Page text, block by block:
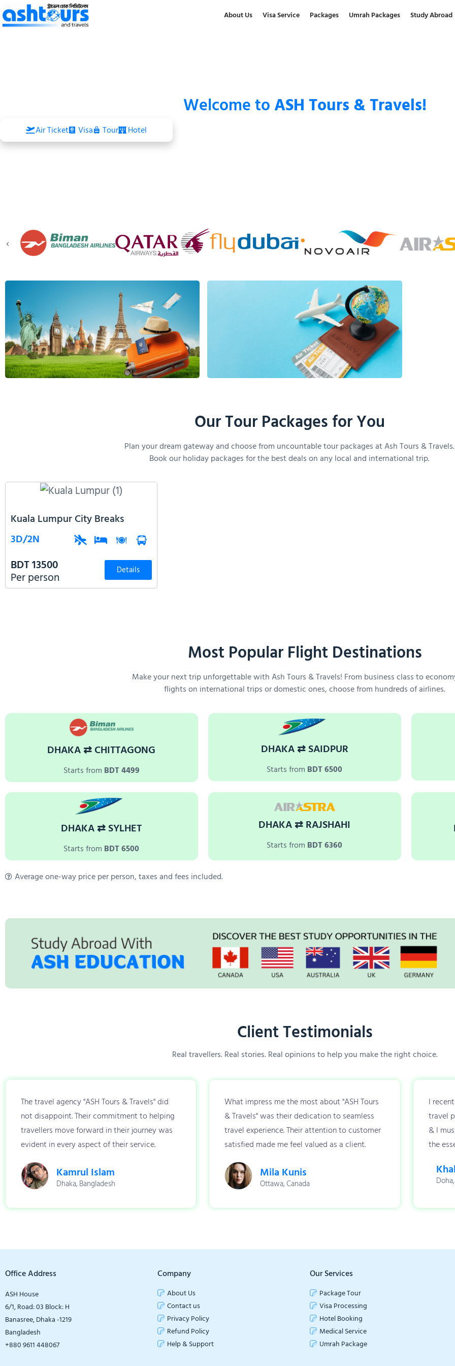
About Us Visa Service Packages Umrah Packages Study Abroad
Welcome toASH Tours & Travels!
Air Ticket Visa Tour Hotel
Our Tour Packages for You
Plan your dream gateway and choose from uncountable tour packages at Ash Tours & Travels.
Book our holiday packages for the best deals on any local and international trip.
Kuala Lumpur City Breaks
3D/2N
BDT 13500
Per person Details
Most Popular Flight Destinations
Make your next trip unforgettable with Ash Tours & Travels! From business class to
flights on international trips or domestic ones, choose from hundreds of airlines.
DHAKA ⇄ CHITTAGONG
Starts from BDT 4499
DHAKA ⇄ SAIDPUR
Starts from BDT 6500
DHAKA ⇄ SYLHET
Starts from BDT 6500
DHAKA ⇄ RAJSHAHI
Starts from BDT 6360
Average one-way price per person, taxes and fees included.
Client Testimonials
Real travellers. Real stories. Real opinions to help you make the right choice.
The travel agency "ASH Tours & Travels" did
not disappoint. Their commitment to helping
travellers move forward in their journey was
evident in every aspect of their service.
Kamrul Islam
Dhaka, Bangladesh
What impress me the most about "ASH Tours
& Travels" was their dedication to seamless
travel experience. Their attention to customer
satisfied made me feel valued as a client.
Mila Kunis
Ottawa, Canada
I
travel
& I
the
Office Address
ASH House
6/1, Road: 03 Block: H
Banasree, Dhaka -1219
Bangladesh
+880 9611 448067
Company
About Us
Contact us
Privacy Policy
Refund Policy
Help & Support
Our Services
Package Tour
Visa Processing
Hotel Booking
Medical Service
Umrah Package